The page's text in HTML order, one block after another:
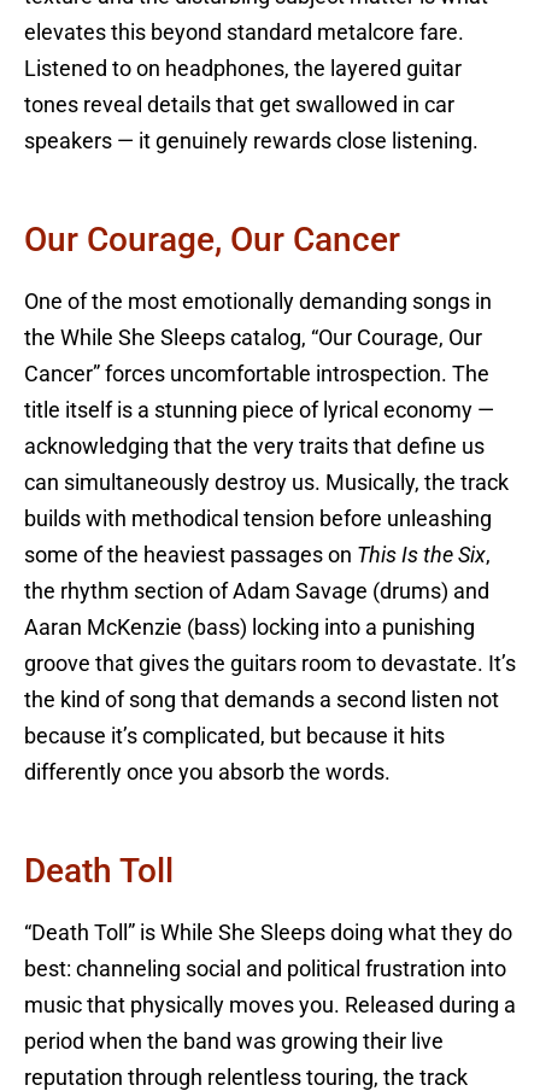
elevates this beyond standard metalcore fare.
Listened to on headphones, the layered guitar
tones reveal details that get swallowed in car
speakers — it genuinely rewards close listening.
Our Courage, Our Cancer
One of the most emotionally demanding songs in
the While She Sleeps catalog, “Our Courage, Our
Cancer” forces uncomfortable introspection. The
title itself is a stunning piece of lyrical economy —
acknowledging that the very traits that define us
can simultaneously destroy us. Musically, the track
builds with methodical tension before unleashing
some of the heaviest passages on This Is the Six,
the rhythm section of Adam Savage (drums) and
Aaran McKenzie (bass) locking into a punishing
groove that gives the guitars room to devastate. It’s
the kind of song that demands a second listen not
because it’s complicated, but because it hits
differently once you absorb the words.
Death Toll
“Death Toll” is While She Sleeps doing what they do
best: channeling social and political frustration into
music that physically moves you. Released during a
period when the band was growing their live
reputation through relentless touring, the track